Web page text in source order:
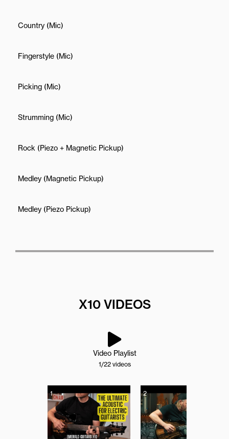
Country (Mic)
Fingerstyle (Mic)
Picking (Mic)
Strumming (Mic)
Rock (Piezo + Magnetic Pickup)
Medley (Magnetic Pickup)
Medley (Piezo Pickup)
X10 VIDEOS
Video Playlist
1/22 videos
1 2